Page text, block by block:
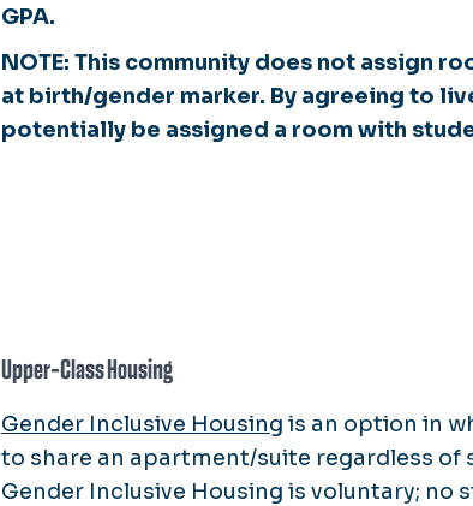
GPA.
NOTE: This community does not assign
at birth/gender marker. By agreeing to
potentially be assigned a room with
Upper-Class Housing
Gender Inclusive Housing is an option in
to share an apartment/suite regardless of
Gender Inclusive Housing is voluntary; no